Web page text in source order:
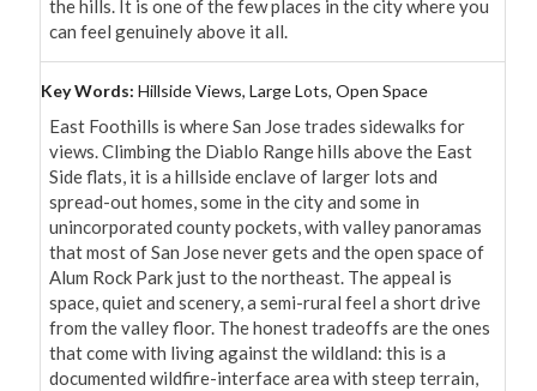
the hills. It is one of the few places in the city where you
can feel genuinely above it all.
Key Words: Hillside Views, Large Lots, Open Space
East Foothills is where San Jose trades sidewalks for
views. Climbing the Diablo Range hills above the East
Side flats, it is a hillside enclave of larger lots and
spread-out homes, some in the city and some in
unincorporated county pockets, with valley panoramas
that most of San Jose never gets and the open space of
Alum Rock Park just to the northeast. The appeal is
space, quiet and scenery, a semi-rural feel a short drive
from the valley floor. The honest tradeoffs are the ones
that come with living against the wildland: this is a
documented wildfire-interface area with steep terrain,